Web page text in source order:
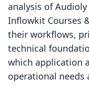
analysis of Audioly
Inflowkit Courses
their workflows,
technical
which application
operational needs